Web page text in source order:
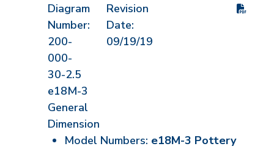
Diagram
Number:
200-
000-
30-2.5
e18M-3
General
Dimension
Revision
Date:
09/19/19
Model Numbers: e18M-3 Pottery